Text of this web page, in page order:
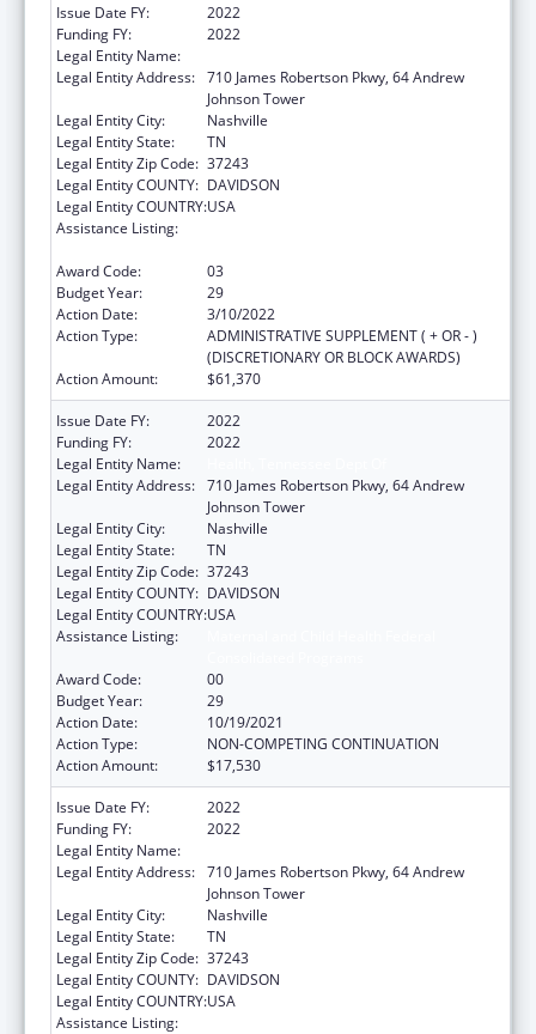
Issue Date FY:
2022
Funding FY:
2022
Legal Entity Name:
Legal Entity Address: 710 James Robertson Pkwy, 64 Andrew
Johnson Tower
Legal Entity City:
Nashville
Legal Entity State:
TN
Legal Entity Zip Code: 37243
Legal Entity COUNTY: DAVIDSON
Legal Entity COUNTRY:USA
Assistance Listing:
Award Code:
03
Budget Year:
29
Action Date:
3/10/2022
Action Type:
ADMINISTRATIVE SUPPLEMENT ( + OR - )
(DISCRETIONARY OR BLOCK AWARDS)
Action Amount:
$61,370
Issue Date FY:
2022
Funding FY:
2022
Legal Entity Name:
Legal Entity Address: 710 James Robertson Pkwy, 64 Andrew
Johnson Tower
Legal Entity City:
Nashville
Legal Entity State:
TN
Legal Entity Zip Code: 37243
Legal Entity COUNTY: DAVIDSON
Legal Entity COUNTRY:USA
Assistance Listing:
Award Code:
00
Budget Year:
29
Action Date:
10/19/2021
Action Type:
NON-COMPETING CONTINUATION
Action Amount:
$17,530
Issue Date FY:
2022
Funding FY:
2022
Legal Entity Name:
Legal Entity Address: 710 James Robertson Pkwy, 64 Andrew
Johnson Tower
Legal Entity City:
Nashville
Legal Entity State:
TN
Legal Entity Zip Code: 37243
Legal Entity COUNTY: DAVIDSON
Legal Entity COUNTRY:USA
Assistance Listing: